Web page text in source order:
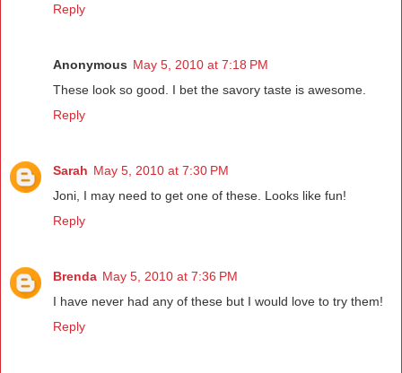
Reply
Anonymous May 5, 2010 at 7:18 PM
These look so good. I bet the savory taste is awesome.
Reply
Sarah May 5, 2010 at 7:30 PM
Joni, I may need to get one of these. Looks like fun!
Reply
Brenda May 5, 2010 at 7:36 PM
I have never had any of these but I would love to try them!
Reply